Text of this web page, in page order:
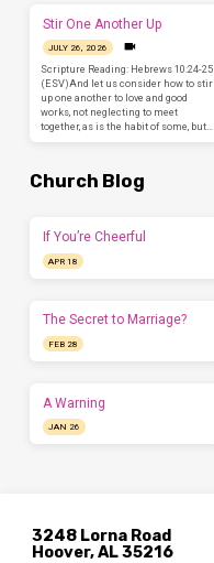
Stir One Another Up
JULY 26, 2026
Scripture Reading: Hebrews 10:24-25
(ESV)And let us consider how to stir
up one another to love and good
works, not neglecting to meet
together, as is the habit of some, but…
Church Blog
If You’re Cheerful
APR 18
The Secret to Marriage?
FEB 28
A Warning
JAN 26
3248 Lorna Road
Hoover, AL 35216